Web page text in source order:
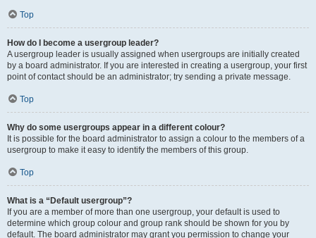
Top
How do I become a usergroup leader?
A usergroup leader is usually assigned when usergroups are initially created
by a board administrator. If you are interested in creating a usergroup, your first
point of contact should be an administrator; try sending a private message.
Top
Why do some usergroups appear in a different colour?
It is possible for the board administrator to assign a colour to the members of a
usergroup to make it easy to identify the members of this group.
Top
What is a “Default usergroup”?
If you are a member of more than one usergroup, your default is used to
determine which group colour and group rank should be shown for you by
default. The board administrator may grant you permission to change your